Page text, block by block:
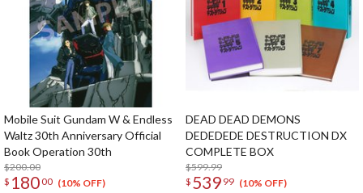
Mobile Suit Gundam W & Endless
Waltz 30th Anniversary Official
Book Operation 30th
$200.00
$ 18000 (10% OFF)
DEAD DEAD DEMONS
DEDEDEDE DESTRUCTION DX
COMPLETE BOX
$599.99
$ 539 99 (10% OFF)